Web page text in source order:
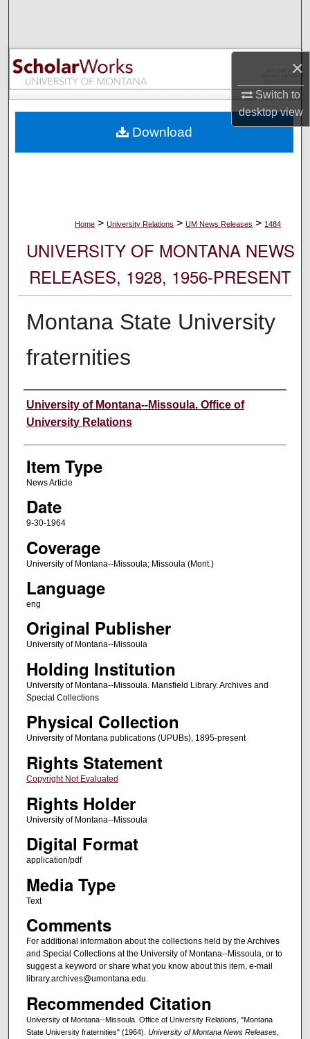
×
Switch to
desktopview
Browse Collections
My Account
Digital Commons Network™
Home > University Relations > UM News Releases > 1484
UNIVERSITY OF MONTANA NEWS
RELEASES, 1928, 1956-PRESENT
Montana State University
fraternities
Author
University of Montana--Missoula. Office of
University Relations
Item Type
News Article
Date
9-30-1964
Coverage
University of Montana--Missoula; Missoula (Mont.)
Language
eng
Original Publisher
University of Montana--Missoula
Holding Institution
University of Montana--Missoula. Mansfield Library. Archives and
Special Collections
Physical Collection
University of Montana publications (UPUBs), 1895-present
Rights Statement
Copyright Not Evaluated
Rights Holder
University of Montana--Missoula
Digital Format
application/pdf
Media Type
Text
Comments
For additional information about the collections held by the Archives
and Special Collections at the University of Montana--Missoula, or to
suggest a keyword or share what you know about this item, e-mail
library.archives@umontana.edu.
Recommended Citation
University of Montana--Missoula. Office of University Relations, "Montana
State University fraternities" (1964). University of Montana News Releases,
Download